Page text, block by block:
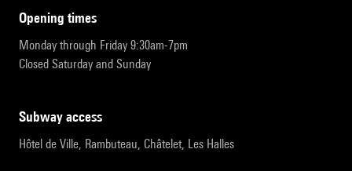
opening times
Monday through Friday 9:30am-7pm
Closed Saturday and Sunday
subway access
Hôtel de Ville, Rambuteau, Châtelet, Les Halles